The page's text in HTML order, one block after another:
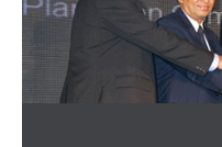
prestigious HR summits
consisting of HR
International
organizations and
arenas. This year
won in both of the